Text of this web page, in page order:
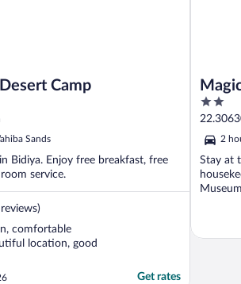
Camp
Sands
Bidiya. Enjoy free breakfast, free
service.
comfortable
location, good
Get rates
2
out
of
5
2
Stay at